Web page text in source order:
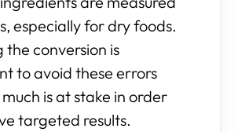
especially for dry foods.
the conversion is
to avoid these errors
is at stake in order
targeted results.